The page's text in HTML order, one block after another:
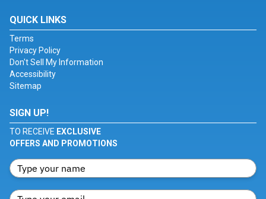
QUICK LINKS
Terms
Privacy Policy
Don't Sell My Information
Accessibility
Sitemap
SIGN UP!
TO RECEIVE EXCLUSIVE
OFFERS AND PROMOTIONS